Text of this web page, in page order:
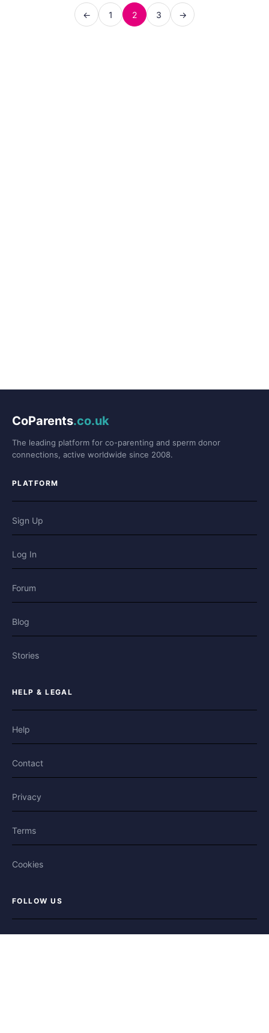
← 1 2 3 →
CoParents.co.uk
The leading platform for co-parenting and sperm donor
connections, active worldwide since 2008.
PLATFORM
Sign Up
Log In
Forum
Blog
Stories
HELP & LEGAL
Help
Contact
Privacy
Terms
Cookies
FOLLOW US